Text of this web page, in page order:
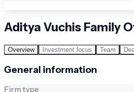
Aditya Vuchis Family
Overview Investment focus Team
General information
Firm type